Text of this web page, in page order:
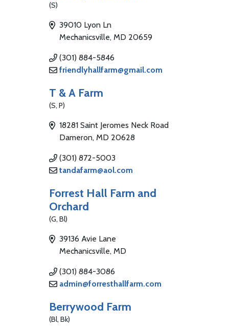
(S)
39010 Lyon Ln
Mechanicsville, MD 20659
(301) 884-5846
friendlyhallfarm@gmail.com
T & A Farm
(S, P)
18281 Saint Jeromes Neck Road
Dameron, MD 20628
(301) 872-5003
tandafarm@aol.com
Forrest Hall Farm and
Orchard
(G, Bl)
39136 Avie Lane
Mechanicsville, MD
(301) 884-3086
admin@forresthallfarm.com
Berrywood Farm
(Bl, Bk)